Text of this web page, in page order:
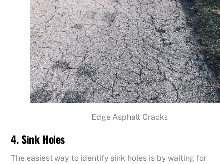
Edge Asphalt Cracks
4. Sink Holes
The easiest way to identify sink holes is by waiting for